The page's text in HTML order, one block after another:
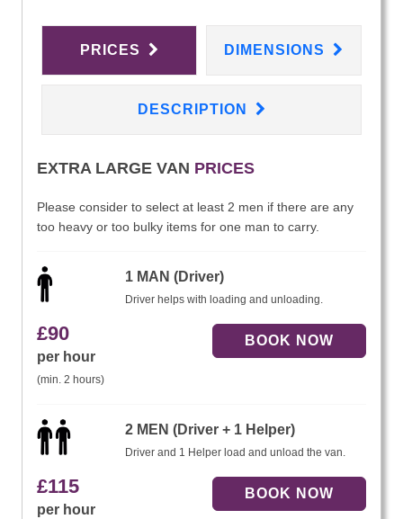
PRICES DIMENSIONS
DESCRIPTION
EXTRA LARGE VAN PRICES
Please consider to select at least 2 men if there are any
too heavy or too bulky items for one man to carry.
1 MAN (Driver)
Driver helps with loading and unloading.
£90
per hour
(min. 2 hours)
2 MEN (Driver + 1 Helper)
Driver and 1 Helper load and unload the van.
£115
per hour